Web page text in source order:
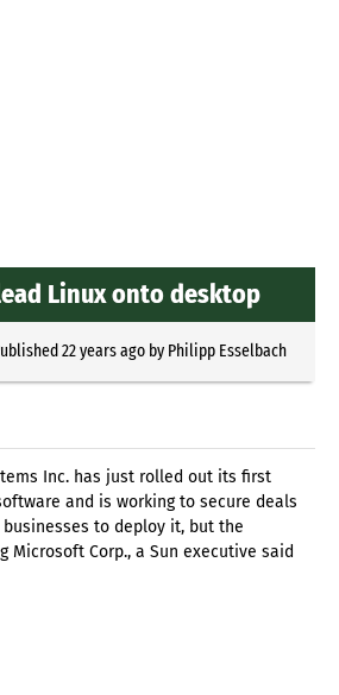
Linux onto desktop
22 years agoby Philipp Esselbach
Inc. has just rolled out its first
and is working to secure deals
to deploy it, but the
Microsoft Corp., a Sun executive said